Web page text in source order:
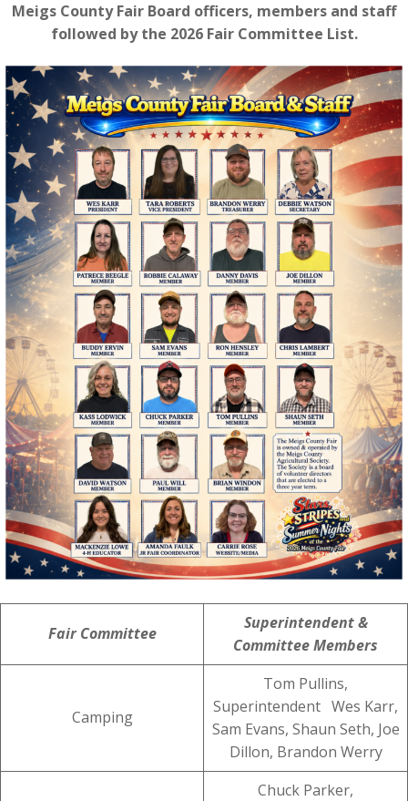
Meigs County Fair Board officers, members and staff
followed by the 2026 Fair Committee List.
Fair Committee
Superintendent &
Committee Members
Camping
Tom Pullins,
Superintendent Wes Karr,
Sam Evans, Shaun Seth, Joe
Dillon, Brandon Werry
Chuck Parker,